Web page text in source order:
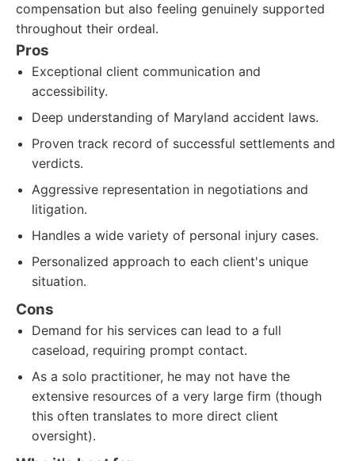
compensation but also feeling genuinely supported
throughout their ordeal.
Pros
Exceptional client communication and
accessibility.
Deep understanding of Maryland accident laws.
Proven track record of successful settlements and
verdicts.
Aggressive representation in negotiations and
litigation.
Handles a wide variety of personal injury cases.
Personalized approach to each client's unique
situation.
Cons
Demand for his services can lead to a full
caseload, requiring prompt contact.
As a solo practitioner, he may not have the
extensive resources of a very large firm (though
this often translates to more direct client
oversight).